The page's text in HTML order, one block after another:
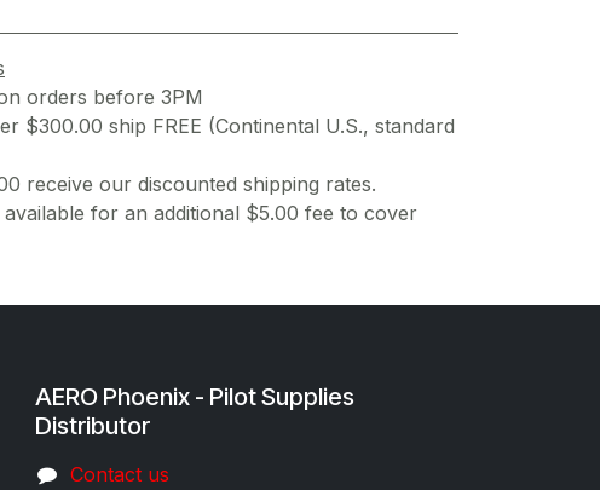
orders before 3PM
$300.00 ship FREE (Continental U.S., standard
receive our discounted shipping rates.
for an additional $5.00 fee to cover
AERO Phoenix - Pilot Supplies
Distributor
Co​ntac​t​​ us